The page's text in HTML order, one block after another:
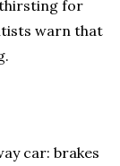
for
warn that
car: brakes